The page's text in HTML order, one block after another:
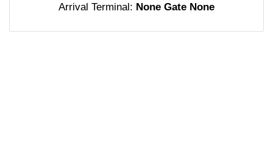
Arrival Terminal: None Gate None